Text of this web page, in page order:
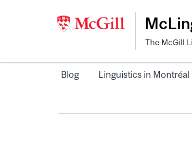
The McGill
Blog Linguistics in Montréal